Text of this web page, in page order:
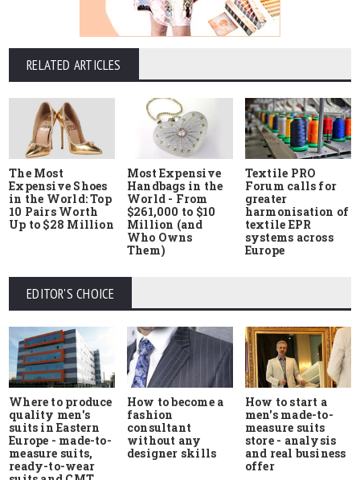
RELATED ARTICLES
The Most
Expensive Shoes
in the World: Top
10 Pairs Worth
Up to $28 Million
Most Expensive
Handbags in the
World - From
$261,000 to $10
Million (and
Who Owns
Them)
Textile PRO
Forum calls for
greater
harmonisation of
textile EPR
systems across
Europe
EDITOR'S CHOICE
Where to produce
quality men's
suits in Eastern
Europe - made-to-
measure suits,
ready-to-wear
How to become a
fashion
consultant
without any
designer skills
How to start a
men's made-to-
measure suits
store - analysis
and real business
offer